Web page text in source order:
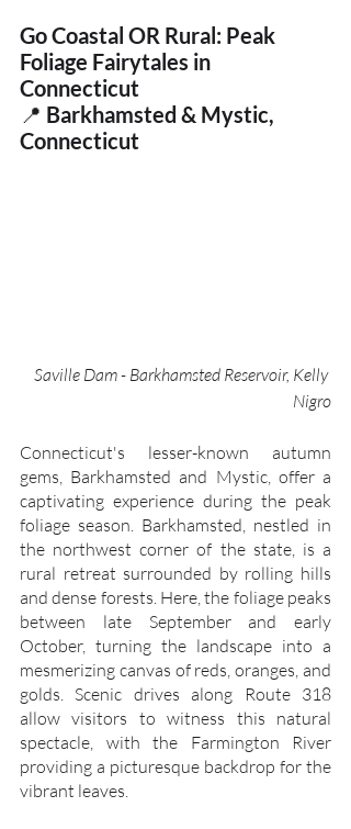
Go Coastal OR Rural: Peak
Foliage Fairytales in
Connecticut
📍 Barkhamsted & Mystic,
Connecticut
Saville Dam - Barkhamsted Reservoir, Kelly
Nigro
Connecticut's lesser-known autumn
gems, Barkhamsted and Mystic, offer a
captivating experience during the peak
foliage season. Barkhamsted, nestled in
the northwest corner of the state, is a
rural retreat surrounded by rolling hills
and dense forests. Here, the foliage peaks
between late September and early
October, turning the landscape into a
mesmerizing canvas of reds, oranges, and
golds. Scenic drives along Route 318
allow visitors to witness this natural
spectacle, with the Farmington River
providing a picturesque backdrop for the
vibrant leaves.